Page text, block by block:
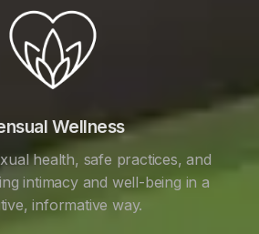
Wellness
health, safe practices, and
intimacy and well-being in a
informative way.